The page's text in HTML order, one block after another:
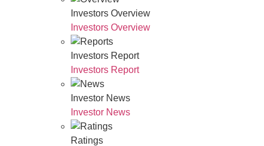
Investors Overview
Investors Overview
Investors Report
Investors Report
Investor News
Investor News
Ratings